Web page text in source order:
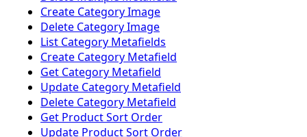
Create Category Image
Delete Category Image
List Category Metafields
Create Category Metafield
Get Category Metafield
Update Category Metafield
Delete Category Metafield
Get Product Sort Order
Update Product Sort Order